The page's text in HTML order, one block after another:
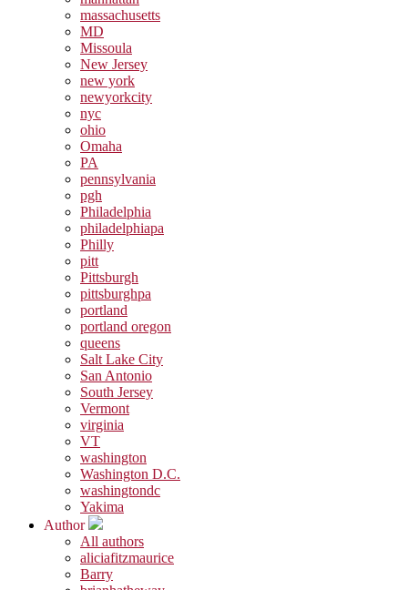
massachusetts
MD
Missoula
New Jersey
new york
newyorkcity
nyc
ohio
Omaha
PA
pennsylvania
pgh
Philadelphia
philadelphiapa
Philly
pitt
Pittsburgh
pittsburghpa
portland
portland oregon
queens
Salt Lake City
San Antonio
South Jersey
Vermont
virginia
VT
washington
Washington D.C.
washingtondc
Yakima
Author
All authors
aliciafitzmaurice
Barry